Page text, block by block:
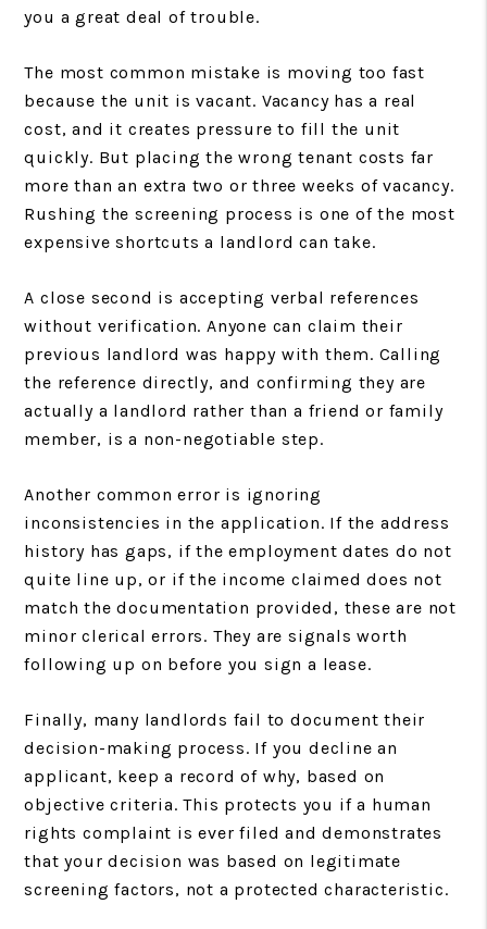
you a great deal of trouble.
The most common mistake is moving too fast
because the unit is vacant. Vacancy has a real
cost, and it creates pressure to fill the unit
quickly. But placing the wrong tenant costs far
more than an extra two or three weeks of vacancy.
Rushing the screening process is one of the most
expensive shortcuts a landlord can take.
A close second is accepting verbal references
without verification. Anyone can claim their
previous landlord was happy with them. Calling
the reference directly, and confirming they are
actually a landlord rather than a friend or family
member, is a non-negotiable step.
Another common error is ignoring
inconsistencies in the application. If the address
history has gaps, if the employment dates do not
quite line up, or if the income claimed does not
match the documentation provided, these are not
minor clerical errors. They are signals worth
following up on before you sign a lease.
Finally, many landlords fail to document their
decision-making process. If you decline an
applicant, keep a record of why, based on
objective criteria. This protects you if a human
rights complaint is ever filed and demonstrates
that your decision was based on legitimate
screening factors, not a protected characteristic.